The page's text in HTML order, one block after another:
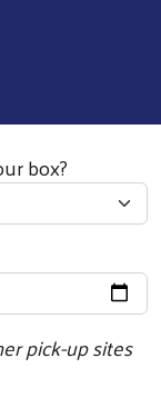
box?
pick-up sites